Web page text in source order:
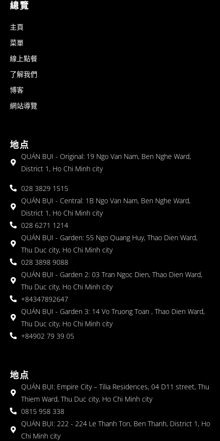
總覽
主頁
菜單
線上點餐
了解我們
博客
網站導覽
地点
QUÁN BỤI - Original: 19 Ngo Van Nam, Ben Nghe Ward,
District 1, Ho Chi Minh city
028 3829 1515
QUÁN BỤI - Central: 1B Ngo Van Nam, Ben Nghe Ward,
District 1, Ho Chi Minh city
028 6271 1214
QUÁN BỤI - Garden: 55 Ngo Quang Huy, Thao Dien Ward,
Thu Duc city, Ho Chi Minh city
028 3898 9088
QUÁN BỤI - Garden 2: 03 Tran Ngoc Dien, Thao Dien Ward,
Thu Duc city, Ho Chi Minh city
+84347892647
QUÁN BỤI - Garden 3: 14 Vo Truong Toan , Thao Dien Ward,
Thu Duc city, Ho Chi Minh city
+84902 79 39 05
地点
QUÁN BỤI: Empire City – Tilia Residences, 04 D11 street, Thu
Thiem Ward, Thu Duc city, Ho Chi Minh city
0815 958 338
QUÁN BỤI: 222 - 224 Le Thanh Ton, Ben Thanh, District 1, Ho
Chi Minh city